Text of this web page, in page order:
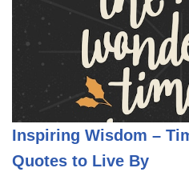
Inspiring Wisdom –
Quotes to Live By